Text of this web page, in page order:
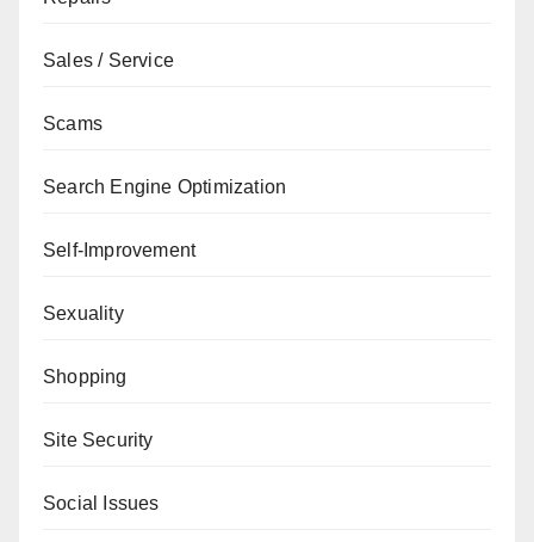
Sales / Service
Scams
Search Engine Optimization
Self-Improvement
Sexuality
Shopping
Site Security
Social Issues